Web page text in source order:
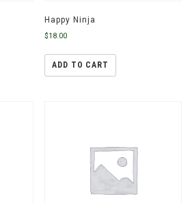
Happy Ninja
$18.00
ADD TO CART